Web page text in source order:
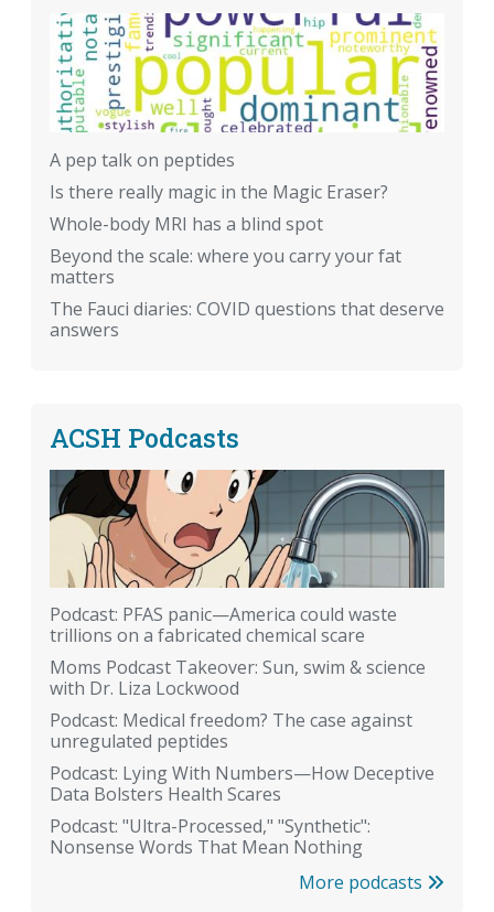
A pep talk on peptides
Is there really magic in the Magic Eraser?
Whole-body MRI has a blind spot
Beyond the scale: where you carry your fat
matters
The Fauci diaries: COVID questions that deserve
answers
ACSH Podcasts
Podcast: PFAS panic—America could waste
trillions on a fabricated chemical scare
Moms Podcast Takeover: Sun, swim & science
with Dr. Liza Lockwood
Podcast: Medical freedom? The case against
unregulated peptides
Podcast: Lying With Numbers—How Deceptive
Data Bolsters Health Scares
Podcast: "Ultra-Processed," "Synthetic":
Nonsense Words That Mean Nothing
More podcasts